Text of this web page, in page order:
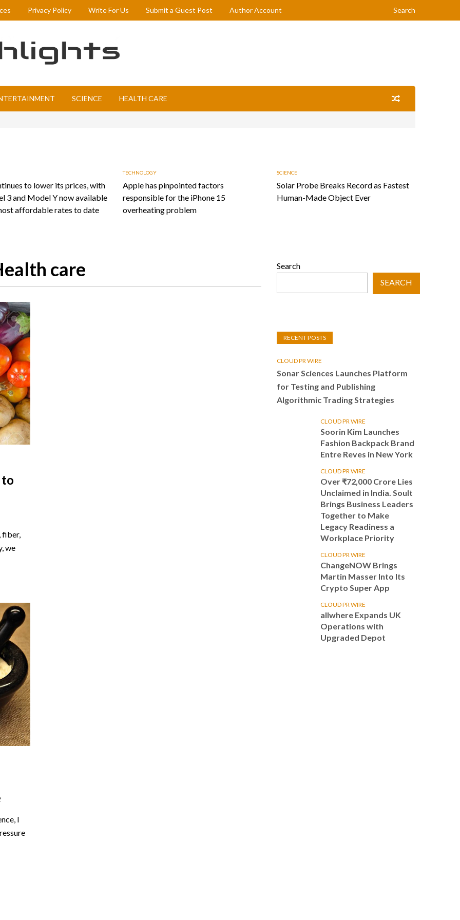
Privacy Policy Write For Us Submit a Guest Post Author Account Search
SCIENCE HEALTH CARE
to lower its prices, with
3 and Model Y now available
affordable rates to date
TECHNOLOGY
Apple has pinpointed factors
responsible for the iPhone 15
overheating problem
SCIENCE
Solar Probe Breaks Record as Fastest
Human-Made Object Ever
care
to
fiber,
we
I
Search
SEARCH
RECENT POSTS
CLOUD PR WIRE
Sonar Sciences Launches Platform
for Testing and Publishing
Algorithmic Trading Strategies
CLOUD PR WIRE
Soorin Kim Launches
Fashion Backpack Brand
Entre Reves in New York
CLOUD PR WIRE
Over ₹72,000 Crore Lies
Unclaimed in India. Soult
Brings Business Leaders
Together to Make
Legacy Readiness a
Workplace Priority
CLOUD PR WIRE
ChangeNOW Brings
Martin Masser Into Its
Crypto Super App
CLOUD PR WIRE
allwhere Expands UK
Operations with
Upgraded Depot